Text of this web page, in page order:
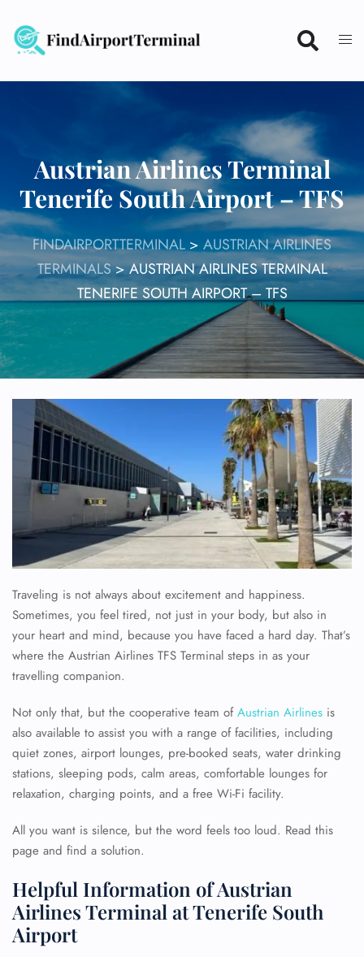
content
Austrian Airlines Terminal
Tenerife South Airport – TFS
FINDAIRPORTTERMINAL > AUSTRIAN AIRLINES
TERMINALS>AUSTRIAN AIRLINES TERMINAL
TENERIFE SOUTH AIRPORT – TFS
Traveling is not always about excitement and happiness.
Sometimes, you feel tired, not just in your body, but also in
your heart and mind, because you have faced a hard day. That’s
where the Austrian Airlines TFS Terminal steps in as your
travelling companion.
Not only that, but the cooperative team ofAustrian Airlines is
also available to assist you with a range of facilities, including
quiet zones, airport lounges, pre-booked seats, water drinking
stations, sleeping pods, calm areas, comfortable lounges for
relaxation, charging points, and a free Wi-Fi facility.
All you want is silence, but the word feels too loud. Read this
page and find a solution.
Helpful Information of Austrian
Airlines Terminal at Tenerife South
Airport